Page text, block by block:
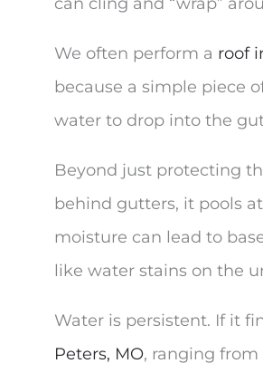
We often perform a roof
because a simple piece
water to drop into the
Beyond just protecting
behind gutters, it pools
moisture can lead to
like water stains on the
Water is persistent. If it
Peters, MO, ranging